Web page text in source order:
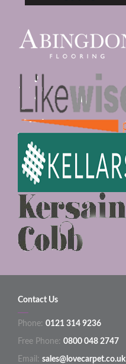
Contact Us
Phone: 0121 314 9236
Free Phone: 0800 048 2747
Email: sales@lovecarpet.co.uk